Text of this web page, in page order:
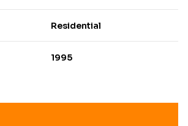
Residential
1995